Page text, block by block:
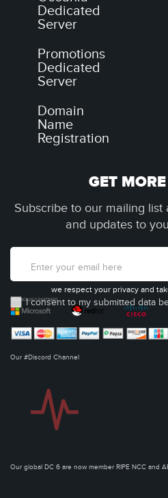
Dedicated
Server
Promotions
Dedicated
Server
Domain
Name
Registration
GET
Subscribe to our mailing
and updates to
I consent to my submitted data
we respect your privacy and
Our #Discord Channel
Our global DC 6 are now member RIPE NCC and